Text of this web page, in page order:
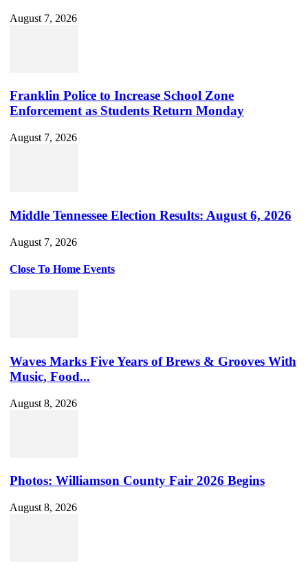
August 7, 2026
Franklin Police to Increase School Zone
Enforcement as Students Return Monday
August 7, 2026
Middle Tennessee Election Results: August 6, 2026
August 7, 2026
Close To Home Events
Waves Marks Five Years of Brews & Grooves With
Music, Food...
August 8, 2026
Photos: Williamson County Fair 2026 Begins
August 8, 2026